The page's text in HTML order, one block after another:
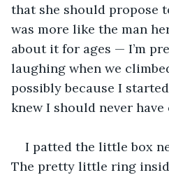
that she should propose
was more like the man
about it for ages — I’m
laughing when we
possibly because I
knew I should never
I patted the little box
The pretty little ring